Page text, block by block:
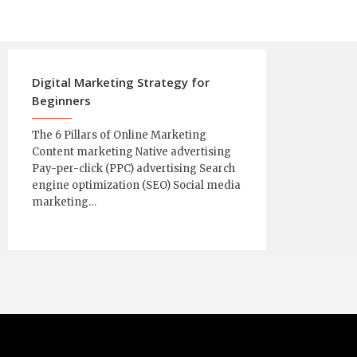
Digital Marketing Strategy for
Beginners
The 6 Pillars of Online Marketing
Content marketing Native advertising
Pay-per-click (PPC) advertising Search
engine optimization (SEO) Social media
marketing…